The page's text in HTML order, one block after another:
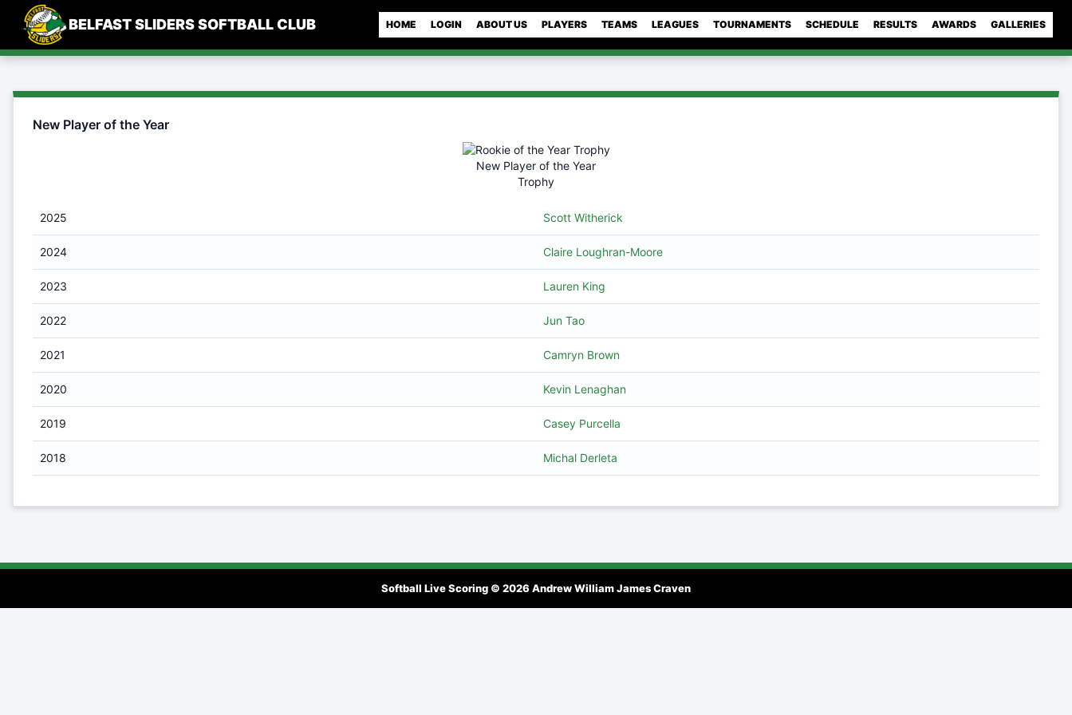
content
BELFAST SLIDERS SOFTBALL CLUB HOME LOGIN ABOUT US PLAYERS TEAMS LEAGUES TOURNAMENTS SCHEDULE RESULTS AWARDS GALLERIES
New Player of the Year
New Player of the Year
Trophy
2025 Scott Witherick
2024 Claire Loughran-Moore
2023 Lauren King
2022 Jun Tao
2021 Camryn Brown
2020 Kevin Lenaghan
2019 Casey Purcella
2018 Michal Derleta
Softball Live Scoring © 2026Andrew William James Craven